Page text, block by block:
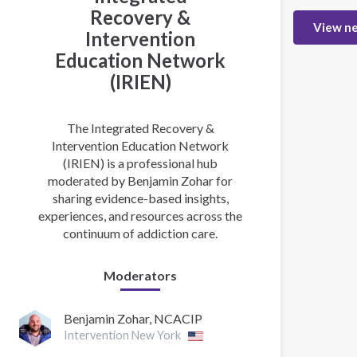
Recovery &
Intervention
Education Network
(IRIEN)
The Integrated Recovery &
Intervention Education Network
(IRIEN) is a professional hub
moderated by Benjamin Zohar for
sharing evidence-based insights,
experiences, and resources across the
continuum of addiction care.
Moderators
Benjamin Zohar, NCACIP
Intervention New York
View